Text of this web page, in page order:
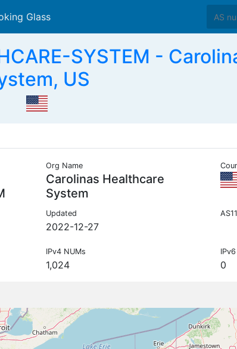
Glass
SYSTEM -
US
Org Name
Carolinas Healthcare
System
Updated
2022-12-27
IPv4 NUMs
1,024 0